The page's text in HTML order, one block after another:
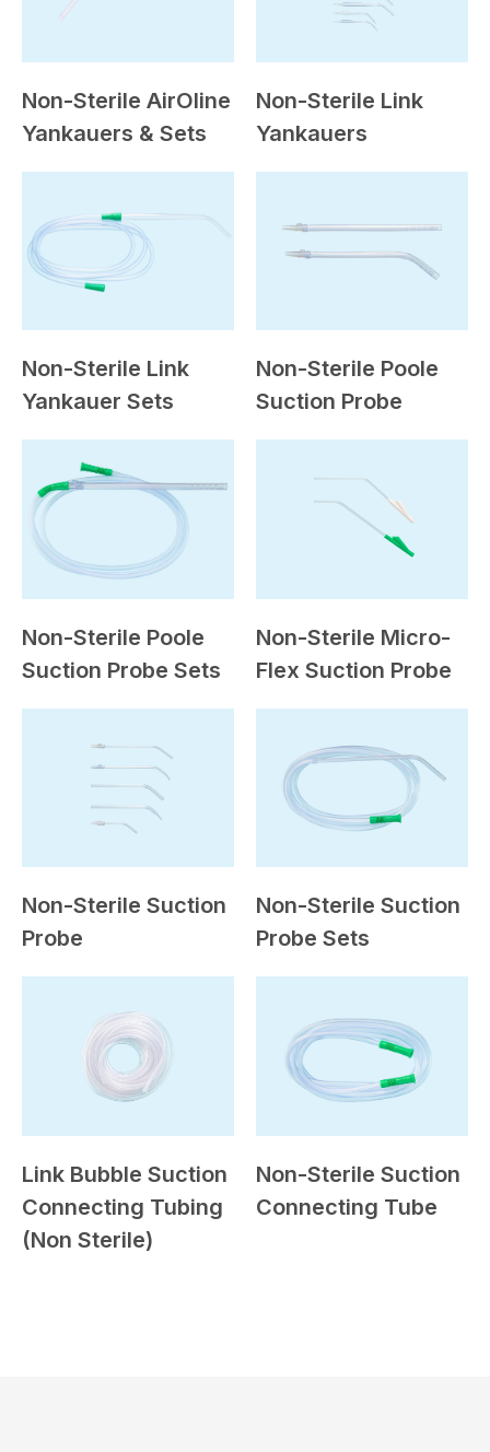
Non-Sterile AirOline
Yankauers & Sets
Non-Sterile Link
Yankauers
Non-Sterile Link
Yankauer Sets
Non-Sterile Poole
Suction Probe
Non-Sterile Poole
Suction Probe Sets
Non-Sterile Micro-
Flex Suction Probe
Non-Sterile Suction
Probe
Non-Sterile Suction
Probe Sets
Link Bubble Suction
Connecting Tubing
(Non Sterile)
Non-Sterile Suction
Connecting Tube